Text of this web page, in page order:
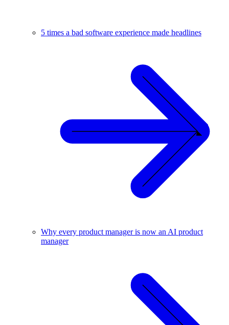
5 times a bad software experience made headlines
Why every product manager is now an AI product
manager